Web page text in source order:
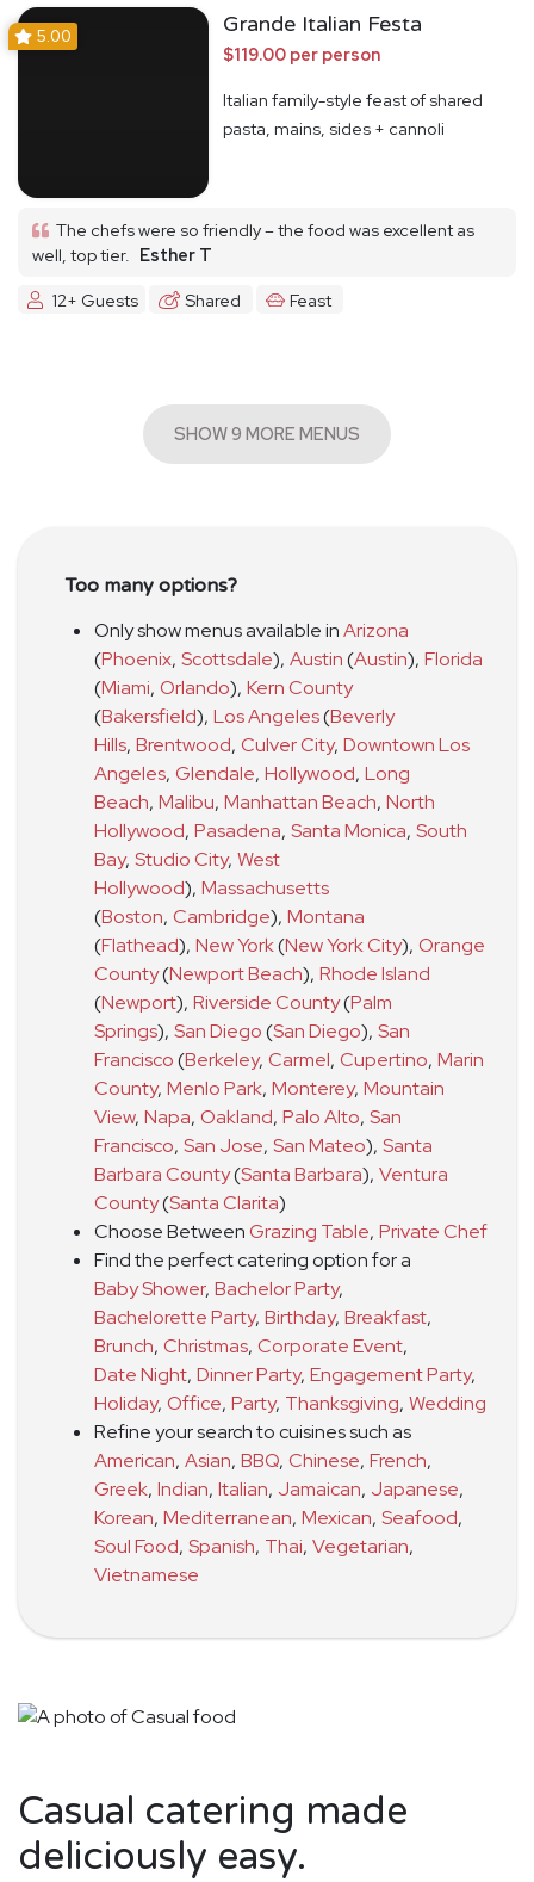
5.00 Grande Italian Festa
$119.00 per person
Italian family-style feast of shared
pasta, mains, sides + cannoli
The chefs were so friendly – the food was excellent as
well, top tier. Esther T
12+ Guests
Shared Feast
SHOW 9 MORE MENUS
Too many options?
Only show menus available inArizona
(Phoenix, Scottsdale), Austin(Austin), Florida
(Miami, Orlando), Kern County
(Bakersfield), Los Angeles(Beverly
Hills, Brentwood, Culver City, Downtown Los
Angeles, Glendale, Hollywood, Long
Beach, Malibu, Manhattan Beach, North
Hollywood, Pasadena, Santa Monica, South
Bay, Studio City, West
Hollywood), Massachusetts
(Boston, Cambridge), Montana
(Flathead), New York(New York City), Orange
County(Newport Beach), Rhode Island
(Newport), Riverside County(Palm
Springs), San Diego(San Diego), San
Francisco(Berkeley, Carmel, Cupertino, Marin
County, Menlo Park, Monterey, Mountain
View, Napa, Oakland, Palo Alto, San
Francisco, San Jose, San Mateo), Santa
Barbara County(Santa Barbara), Ventura
County(Santa Clarita)
Choose BetweenGrazing Table, Private Chef
Find the perfect catering option for a
Baby Shower, Bachelor Party,
Bachelorette Party, Birthday, Breakfast,
Brunch, Christmas, Corporate Event,
Date Night, Dinner Party, Engagement Party,
Holiday, Office, Party, Thanksgiving, Wedding
Refine your search to cuisines such as
American, Asian, BBQ, Chinese, French,
Greek, Indian, Italian, Jamaican, Japanese,
Korean, Mediterranean, Mexican, Seafood,
Soul Food, Spanish, Thai, Vegetarian,
Vietnamese
Casual catering made
deliciously easy.